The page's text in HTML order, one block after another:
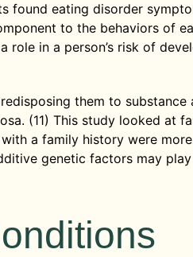
found eating disorder
to the behaviors of
role in a person’s risk of
them to substance
(11) This study looked at
a family history were
genetic factors may